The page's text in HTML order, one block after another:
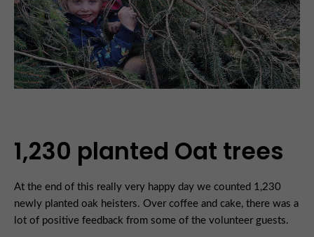
1,230 planted Oat trees
At the end of this really very happy day we counted 1,230
newly planted oak heisters. Over coffee and cake, there was a
lot of positive feedback from some of the volunteer guests.